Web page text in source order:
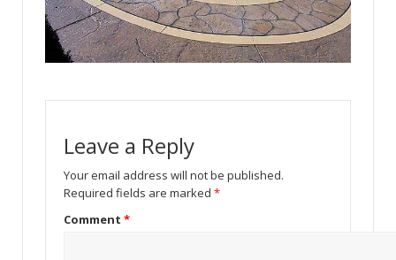
Leave a Reply
Your email address will not be published.
Required fields are marked *
Comment *